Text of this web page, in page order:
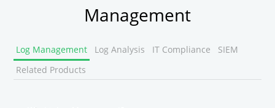
Management
Log Management Log Analysis IT Compliance
SIEM
Related Products